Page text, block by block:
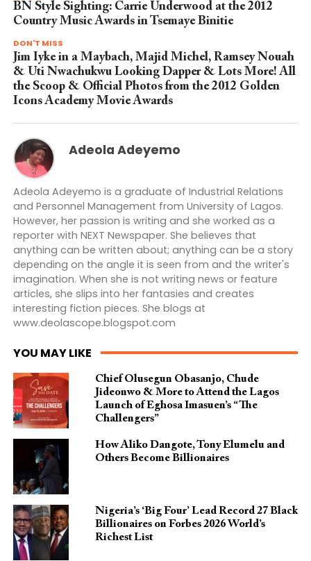
BN Style Sighting: Carrie Underwood at the 2012
Country Music Awards in Tsemaye Binitie
DON'T MISS
Jim Iyke in a Maybach, Majid Michel, Ramsey Nouah
& Uti Nwachukwu Looking Dapper & Lots More! All
the Scoop & Official Photos from the 2012 Golden
Icons Academy Movie Awards
Adeola Adeyemo
Adeola Adeyemo is a graduate of Industrial Relations
and Personnel Management from University of Lagos.
However, her passion is writing and she worked as a
reporter with NEXT Newspaper. She believes that
anything can be written about; anything can be a story
depending on the angle it is seen from and the writer's
imagination. When she is not writing news or feature
articles, she slips into her fantasies and creates
interesting fiction pieces. She blogs at
www.deolascope.blogspot.com
YOU MAY LIKE
Chief Olusegun Obasanjo, Chude
Jideonwo & More to Attend the Lagos
Launch of Eghosa Imasuen’s “The
Challengers”
How Aliko Dangote, Tony Elumelu and
Others Become Billionaires
Nigeria’s ‘Big Four’ Lead Record 27 Black
Billionaires on Forbes 2026 World’s
Richest List